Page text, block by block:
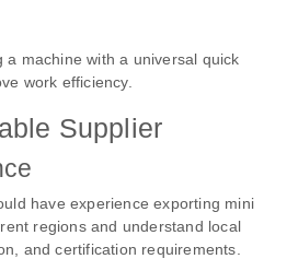
a machine with a universal quick
work efficiency.
Supplier
have experience exporting mini
regions and understand local
and certification requirements.